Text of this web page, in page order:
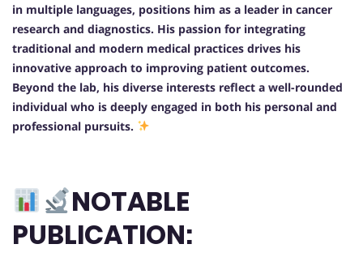
in multiple languages, positions him as a leader in cancer
research and diagnostics. His passion for integrating
traditional and modern medical practices drives his
innovative approach to improving patient outcomes.
Beyond the lab, his diverse interests reflect a well-rounded
individual who is deeply engaged in both his personal and
professional pursuits.
NOTABLE
PUBLICATION: